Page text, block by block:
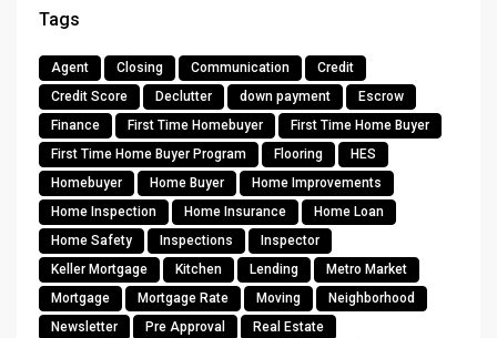
Tags
Agent Closing Communication
Credit
Credit Score
Declutter down payment
Escrow
Finance
First Time Homebuyer
First Time Home Buyer
First Time Home Buyer Program
Flooring
HES
Homebuyer
Home Buyer
Home Improvements
Home Inspection
Home Insurance
Home Loan
Home Safety
Inspections
Inspector
Keller Mortgage
Kitchen Lending
Metro Market
Mortgage
Mortgage Rate Moving
Neighborhood
Newsletter
Pre Approval
Real Estate